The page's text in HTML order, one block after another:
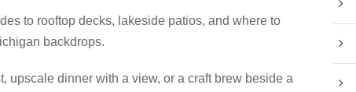
to rooftop decks, lakeside patios, and where to
backdrops.
upscale dinner with a view, or a craft brew beside a